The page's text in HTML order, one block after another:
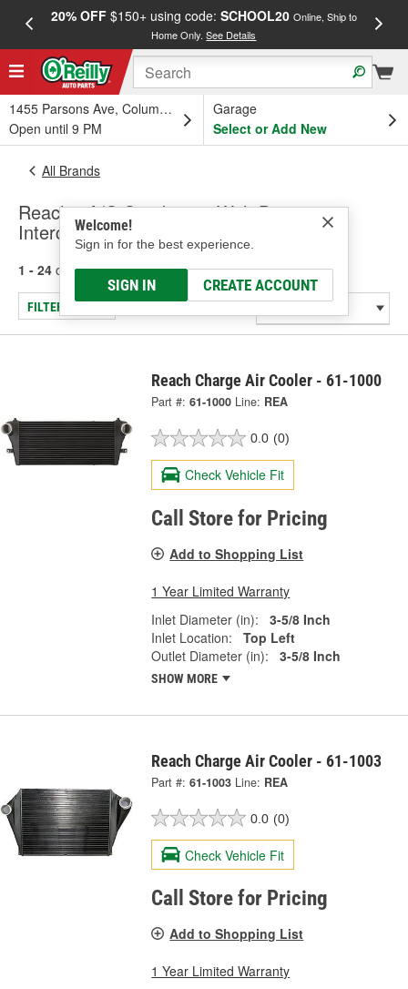
20% OFF$150+ using code: SCHOOL20 Online, Ship to
Home Only.See Details
1455 Parsons Ave, Columbus, OH
Open until 9 PM
Garage
Select or Add New
Welcome!
Sign in for the best experience.
SIGN IN CREATE ACCOUNT
All Brands
Reach - A/C Condenser With Drier,
Intercooler
1 - 24 of 138 results for Reach
FILTER/REFINE
Reach Charge Air Cooler - 61-1000
Part #: 61-1000 Line: REA
0.0 (0)
Check Vehicle Fit
Call Store for Pricing
Add to Shopping List
1 Year Limited Warranty
Inlet Diameter (in):
3-5/8 Inch
Inlet Location:
Top Left
Outlet Diameter (in):
3-5/8 Inch
SHOW MORE
Reach Charge Air Cooler - 61-1003
Part #: 61-1003 Line: REA
0.0 (0)
Check Vehicle Fit
Call Store for Pricing
Add to Shopping List
1 Year Limited Warranty